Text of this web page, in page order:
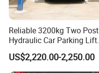
Reliable 3200kg Two Post
Hydraulic Car Parking Lift
for Offices
US$2,220.00-2,250.00